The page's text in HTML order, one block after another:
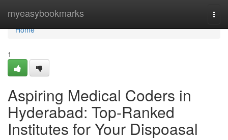
myeasybookmarks
Home
Home
1
Aspiring Medical Coders in
Hyderabad: Top-Ranked
Institutes for Your Dispoasal